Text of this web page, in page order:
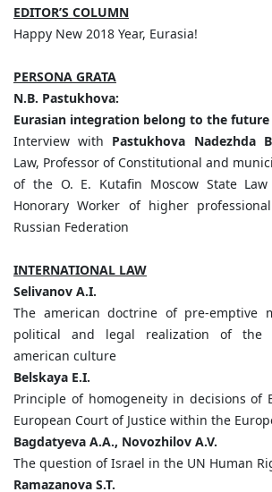
EDITOR’S COLUMN
Happy New 2018 Year, Eurasia!
PERSONA GRATA
N.B. Pastukhova:
Eurasian integration belong to the future
Interview with Pastukhova Nadezhda
Law, Professor of Constitutional and
of the O. E. Kutafin Moscow State Law
Honorary Worker of higher
Russian Federation
INTERNATIONAL LAW
Selivanov A.I.
The american doctrine of pre-emptive
political and legal realization of the
american culture
Belskaya E.I.
Principle of homogeneity in decisions of
European Court of Justice within the
Bagdatyeva A.A., Novozhilov A.V.
The question of Israel in the UN Human
Ramazanova S.T.